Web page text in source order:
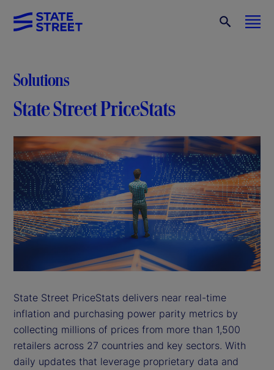
Solutions
State Street PriceStats
State Street PriceStats delivers near real-time
inflation and purchasing power parity metrics by
collecting millions of prices from more than 1,500
retailers across 27 countries and key sectors. With
daily updates that leverage proprietary data and